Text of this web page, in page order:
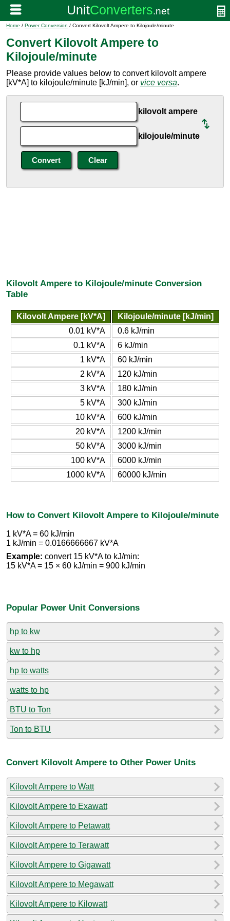
Home / Power Conversion / Convert Kilovolt Ampere to Kilojoule/minute
Convert Kilovolt Ampere to
Kilojoule/minute
Please provide values below to convert kilovolt ampere
[kV*A] to kilojoule/minute [kJ/min], or vice versa.
kilovolt ampere
kilojoule/minute
Kilovolt Ampere to Kilojoule/minute Conversion
Table
Kilovolt Ampere [kV*A]
Kilojoule/minute [kJ/min]
0.01 kV*A
0.6 kJ/min
0.1 kV*A
6 kJ/min
1 kV*A
60 kJ/min
2 kV*A
120 kJ/min
3 kV*A
180 kJ/min
5 kV*A
300 kJ/min
10 kV*A
600 kJ/min
20 kV*A
1200 kJ/min
50 kV*A
3000 kJ/min
100 kV*A
6000 kJ/min
1000 kV*A
60000 kJ/min
How to Convert Kilovolt Ampere to Kilojoule/minute
1 kV*A = 60 kJ/min
1 kJ/min = 0.0166666667 kV*A
Example: convert 15 kV*A to kJ/min:
15 kV*A = 15 × 60 kJ/min = 900 kJ/min
Popular Power Unit Conversions
hp to kw
kw to hp
hp to watts
watts to hp
BTU to Ton
Ton to BTU
Convert Kilovolt Ampere to Other Power Units
Kilovolt Ampere to Watt
Kilovolt Ampere to Exawatt
Kilovolt Ampere to Petawatt
Kilovolt Ampere to Terawatt
Kilovolt Ampere to Gigawatt
Kilovolt Ampere to Megawatt
Kilovolt Ampere to Kilowatt